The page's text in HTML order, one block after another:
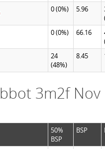
0(0%) 5.96
0(0%) 66.16
24
(48%)
8.45
3m2f Nov
50%
BSP
BSP